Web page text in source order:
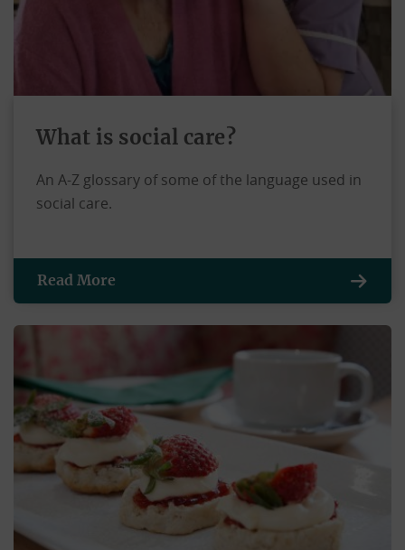
What is social care?
An A-Z glossary of some of the language used in
social care.
Read More